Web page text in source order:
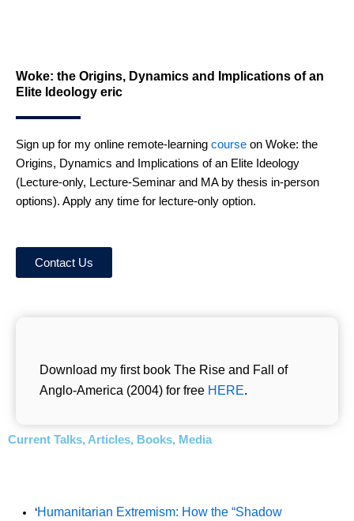
Woke: the Origins, Dynamics and Implications of an
Elite Ideology eric
Sign up for my online remote-learning course on Woke: the
Origins, Dynamics and Implications of an Elite Ideology
(Lecture-only, Lecture-Seminar and MA by thesis in-person
options). Apply any time for lecture-only option.
Contact Us
Download my first book The Rise and Fall of
Anglo-America (2004) for free HERE.
Current Talks, Articles, Books, Media
‘Humanitarian Extremism: How the “Shadow